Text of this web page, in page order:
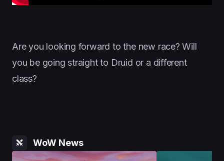
Are you looking forward to the new race? Will
you be going straight to Druid or a different
class?
WoW News